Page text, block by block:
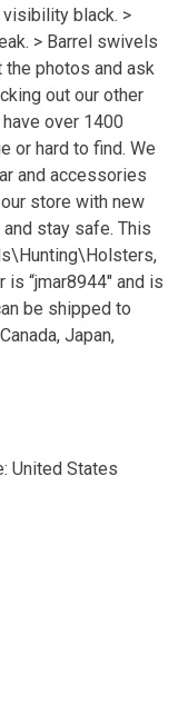
black. >
> Barrel swivels
the photos and ask
out our other
over 1400
or hard to find. We
and accessories
store with new
and stay safe. This
“jmar8944″ and is
be shipped to
Japan,
United States